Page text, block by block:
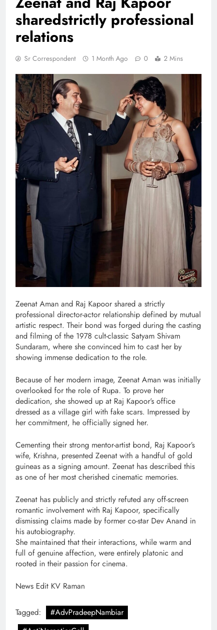
sharedstrictly professional
relations
Sr Correspondent 1 Month Ago 0 2 Mins
Zeenat Aman and Raj Kapoor shared a strictly
professional director-actor relationship defined by mutual
artistic respect. Their bond was forged during the casting
and filming of the 1978 cult-classic Satyam Shivam
Sundaram, where she convinced him to cast her by
showing immense dedication to the role.
Because of her modern image, Zeenat Aman was initially
overlooked for the role of Rupa. To prove her
dedication, she showed up at Raj Kapoor’s office
dressed as a village girl with fake scars. Impressed by
her commitment, he officially signed her.
Cementing their strong mentor-artist bond, Raj Kapoor’s
wife, Krishna, presented Zeenat with a handful of gold
guineas as a signing amount. Zeenat has described this
as one of her most cherished cinematic memories.
Zeenat has publicly and strictly refuted any off-screen
romantic involvement with Raj Kapoor, specifically
dismissing claims made by former co-star Dev Anand in
his autobiography.
She maintained that their interactions, while warm and
full of genuine affection, were entirely platonic and
rooted in their passion for cinema.
News Edit KV Raman
Tagged:
#AdvPradeepNambiar